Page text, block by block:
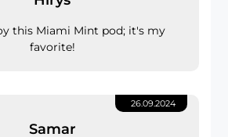
this Miami Mint pod; it's my
favorite!
26.09.2024
Samar